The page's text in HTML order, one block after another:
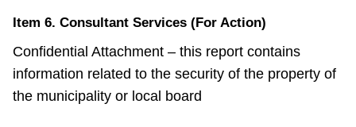
Item 6. Consultant Services (For Action)
Confidential Attachment – this report contains
information related to the security of the property of
the municipality or local board